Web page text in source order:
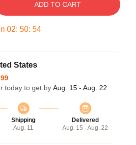
ADD TO CART
02: 50: 54
States
today to get by Aug. 15 - Aug. 22
Shipping
Aug. 11
Delivered
Aug. 15 - Aug. 22